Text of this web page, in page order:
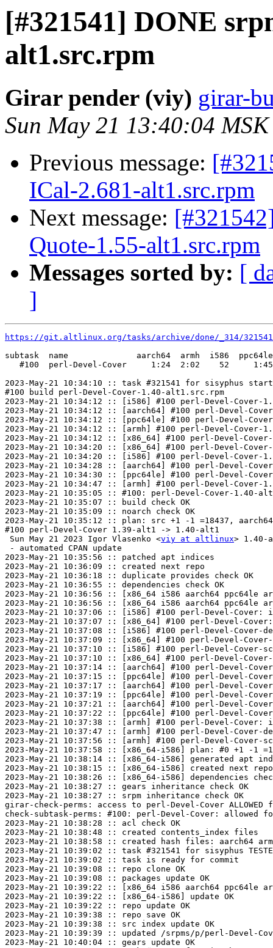
[#321541] DONE
alt1.src.rpm
Girar pender (viy) girar-
Sun May 21 13:40:04
Previous message:
ICal-2.681-alt1.src.rpm
Next message:
Quote-1.55-alt1.src.rpm
Messages sorted by: [
]
https://git.altlinux.org/tasks/archive/done/_314/
subtask  name              aarch64  armh  i586  ppc64le
#100  perl-Devel-Cover     1:24  2:02    52
2023-May-21 10:34:10 :: task #321541 for sisyphus
#100 build perl-Devel-Cover-1.40-alt1.src.rpm
2023-May-21 10:34:12 :: [i586] #100 perl-Devel-
2023-May-21 10:34:12 :: [aarch64] #100 perl-Devel-
2023-May-21 10:34:12 :: [ppc64le] #100 perl-Devel-
2023-May-21 10:34:12 :: [armh] #100 perl-Devel-
2023-May-21 10:34:12 :: [x86_64] #100 perl-Devel-
2023-May-21 10:34:20 :: [x86_64] #100 perl-Devel-
2023-May-21 10:34:20 :: [i586] #100 perl-Devel-Cover-
2023-May-21 10:34:28 :: [aarch64] #100 perl-Devel-
2023-May-21 10:34:30 :: [ppc64le] #100 perl-Devel-
2023-May-21 10:34:47 :: [armh] #100 perl-Devel-
2023-May-21 10:35:05 :: #100: perl-Devel-Cover-1.40-
2023-May-21 10:35:07 :: build check OK
2023-May-21 10:35:09 :: noarch check OK
2023-May-21 10:35:12 :: plan: src +1 -1 =18437,
#100 perl-Devel-Cover 1.39-alt1 -> 1.40-alt1
Sun May 21 2023 Igor Vlasenko <viy at altlinux> 1.40-
- automated CPAN update
2023-May-21 10:35:56 :: patched apt indices
2023-May-21 10:36:09 :: created next repo
2023-May-21 10:36:18 :: duplicate provides check OK
2023-May-21 10:36:55 :: dependencies check OK
2023-May-21 10:36:56 :: [x86_64 i586 aarch64 ppc64le
2023-May-21 10:36:56 :: [x86_64 i586 aarch64 ppc64le
2023-May-21 10:37:06 :: [i586] #100 perl-Devel-Cover:
2023-May-21 10:37:07 :: [x86_64] #100 perl-Devel-
2023-May-21 10:37:08 :: [i586] #100 perl-Devel-Cover-
2023-May-21 10:37:09 :: [x86_64] #100 perl-Devel-
2023-May-21 10:37:10 :: [i586] #100 perl-Devel-
2023-May-21 10:37:10 :: [x86_64] #100 perl-Devel-
2023-May-21 10:37:14 :: [aarch64] #100 perl-Devel-
2023-May-21 10:37:15 :: [ppc64le] #100 perl-Devel-
2023-May-21 10:37:17 :: [aarch64] #100 perl-Devel-
2023-May-21 10:37:19 :: [ppc64le] #100 perl-Devel-
2023-May-21 10:37:21 :: [aarch64] #100 perl-Devel-
2023-May-21 10:37:22 :: [ppc64le] #100 perl-Devel-
2023-May-21 10:37:38 :: [armh] #100 perl-Devel-Cover:
2023-May-21 10:37:47 :: [armh] #100 perl-Devel-Cover-
2023-May-21 10:37:56 :: [armh] #100 perl-Devel-
2023-May-21 10:37:58 :: [x86_64-i586] plan: #0 +1 -1
2023-May-21 10:38:14 :: [x86_64-i586] generated apt
2023-May-21 10:38:15 :: [x86_64-i586] created next repo
2023-May-21 10:38:26 :: [x86_64-i586] dependencies
2023-May-21 10:38:27 :: gears inheritance check OK
2023-May-21 10:38:27 :: srpm inheritance check OK
girar-check-perms: access to perl-Devel-Cover
check-subtask-perms: #100: perl-Devel-Cover: allowed
2023-May-21 10:38:28 :: acl check OK
2023-May-21 10:38:48 :: created contents_index files
2023-May-21 10:38:58 :: created hash files: aarch64
2023-May-21 10:39:02 :: task #321541 for sisyphus
2023-May-21 10:39:02 :: task is ready for commit
2023-May-21 10:39:08 :: repo clone OK
2023-May-21 10:39:08 :: packages update OK
2023-May-21 10:39:22 :: [x86_64 i586 aarch64 ppc64le
2023-May-21 10:39:22 :: [x86_64-i586] update OK
2023-May-21 10:39:22 :: repo update OK
2023-May-21 10:39:38 :: repo save OK
2023-May-21 10:39:38 :: src index update OK
2023-May-21 10:39:39 :: updated /srpms/p/perl-Devel-
2023-May-21 10:40:04 :: gears update OK